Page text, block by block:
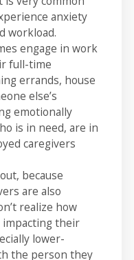
anxiety
workload.
engage in work
full-time
errands, house
else’s
emotionally
is in need, are in
caregivers
because
are also
realize how
their
lower-
the person they